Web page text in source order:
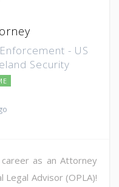
- US
Security
career as an Attorney
Advisor (OPLA)!